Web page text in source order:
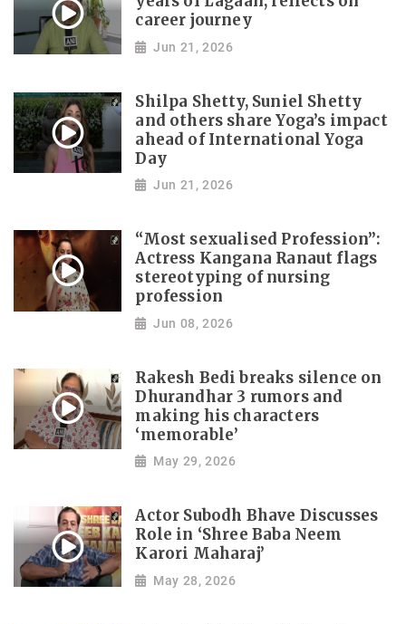
career journey
Jun 21, 2026
Shilpa Shetty, Suniel Shetty
and others share Yoga’s impact
ahead of International Yoga
Day
Jun 21, 2026
“Most sexualised Profession”:
Actress Kangana Ranaut flags
stereotyping of nursing
profession
Jun 08, 2026
Rakesh Bedi breaks silence on
Dhurandhar 3 rumors and
making his characters
‘memorable’
May 29, 2026
Actor Subodh Bhave Discusses
Role in ‘Shree Baba Neem
Karori Maharaj’
May 28, 2026